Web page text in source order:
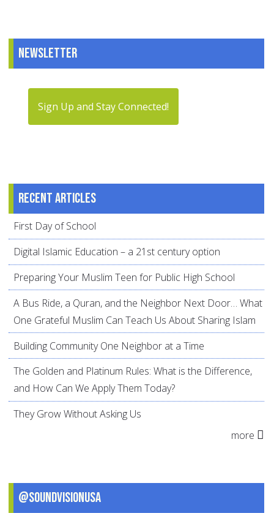
Newsletter
Sign Up and Stay Connected!
Recent articles
First Day of School
Digital Islamic Education – a 21st century option
Preparing Your Muslim Teen for Public High School
A Bus Ride, a Quran, and the Neighbor Next Door… What
One Grateful Muslim Can Teach Us About Sharing Islam
Building Community One Neighbor at a Time
The Golden and Platinum Rules: What is the Difference,
and How Can We Apply Them Today?
They Grow Without Asking Us
more
@SoundVisionUSA